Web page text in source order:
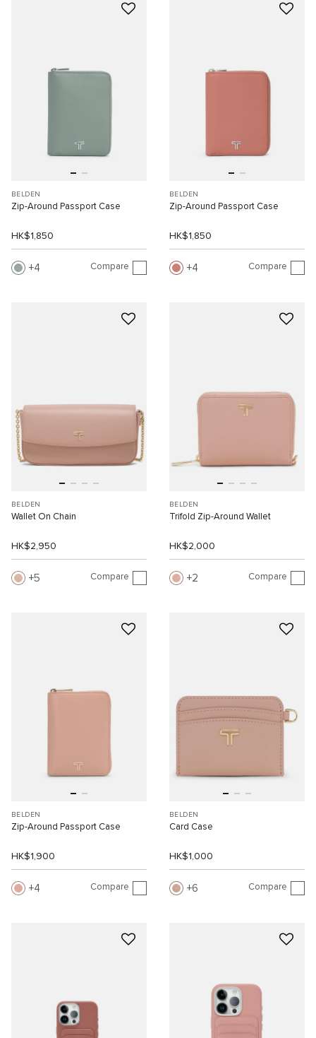
BELDEN
Zip-Around Passport Case
HK$1,850
4 Compare
BELDEN
Zip-Around Passport Case
HK$1,850
4 Compare
BELDEN
Wallet On Chain
HK$2,950
5 Compare
BELDEN
Trifold Zip-Around Wallet
HK$2,000
2 Compare
BELDEN
Zip-Around Passport Case
HK$1,900
4 Compare
BELDEN
Card Case
HK$1,000
6 Compare